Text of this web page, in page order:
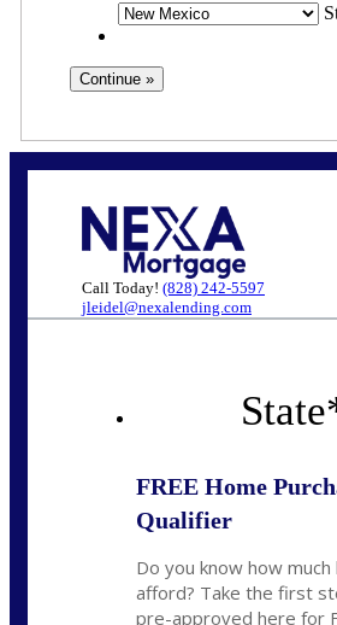
Call Today! (828) 242-5597
jleidel@nexalending.com
State
FREE Home
Qualifier
Do you know how much
afford? Take the first
pre-approved here for